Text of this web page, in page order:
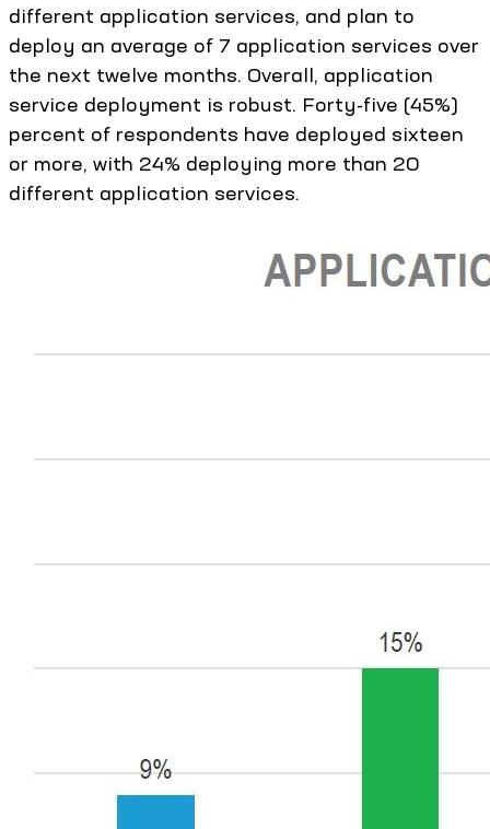
different application services, and plan to
deploy an average of 7 application services over
the next twelve months. Overall, application
service deployment is robust. Forty-five (45%)
percent of respondents have deployed sixteen
or more, with 24% deploying more than 20
different application services.